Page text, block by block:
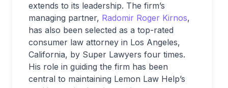
extends to its leadership. The firm’s
managing partner, Radomir Roger Kirnos,
has also been selected as a top-rated
consumer law attorney in Los Angeles,
California, by Super Lawyers four times.
His role in guiding the firm has been
central to maintaining Lemon Law Help’s